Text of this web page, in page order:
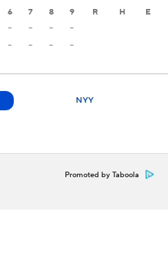
6 7 8 9 R H E
- - -
-
- - - -
NYY
Promoted by Taboola